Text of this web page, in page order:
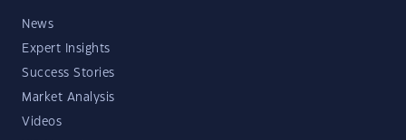
News
Expert Insights
Success Stories
Market Analysis
Videos